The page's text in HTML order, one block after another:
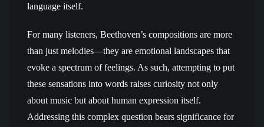
language itself.
For many listeners, Beethoven’s compositions are more
than just melodies—they are emotional landscapes that
evoke a spectrum of feelings. As such, attempting to put
these sensations into words raises curiosity not only
about music but about human expression itself.
Addressing this complex question bears significance for